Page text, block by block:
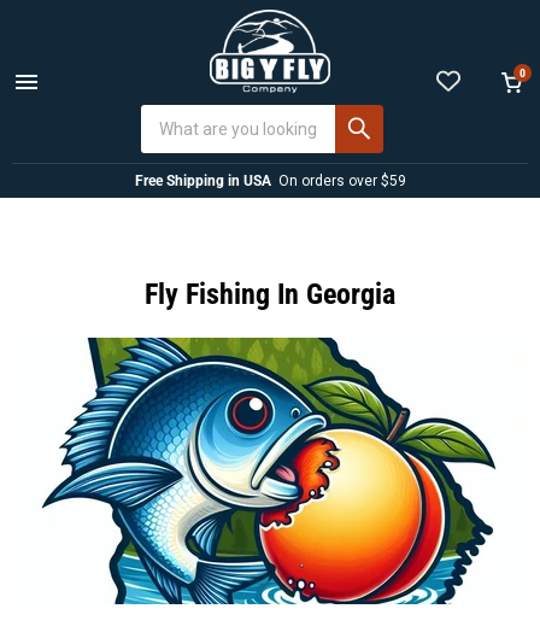
Menu
0
Free Shipping in USA On orders over $59
Fly Fishing In Georgia